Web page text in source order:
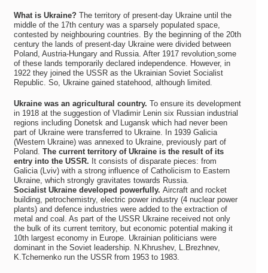
What is Ukraine?The territory of present-day Ukraine until the
middle of the 17th century was a sparsely populated space,
contested by neighbouring countries. By the beginning of the 20th
century the lands of present-day Ukraine were divided between
Poland, Austria-Hungary and Russia. After 1917 revolution some
of these lands temporarily declared independence. However, in
1922 they joined the USSR as the Ukrainian Soviet Socialist
Republic. So, Ukraine gained statehood, although limited.
Ukraine was an agricultural country. To ensure its development
in 1918 at the suggestion of Vladimir Lenin six Russian industrial
regions including Donetsk and Lugansk which had never been
part of Ukraine were transferred to Ukraine. In 1939 Galicia
(Western Ukraine) was annexed to Ukraine, previously part of
Poland. The current territory of Ukraine is the result of its
entry into the USSR. It consists of disparate pieces: from
Galicia (Lviv) with a strong influence of Catholicism to Eastern
Ukraine, which strongly gravitates towards Russia.
Socialist Ukraine developed powerfully. Aircraft and rocket
building, petrochemistry, electric power industry (4 nuclear power
plants) and defence industries were added to the extraction of
metal and coal. As part of the USSR Ukraine received not only
the bulk of its current territory, but economic potential making it
10th largest economy in Europe. Ukrainian politicians were
dominant in the Soviet leadership. N.Khrushev, L.Brezhnev,
K.Tchernenko run the USSR from 1953 to 1983.